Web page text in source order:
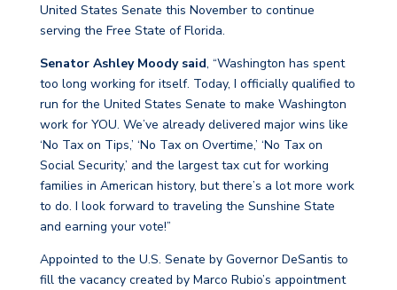
United States Senate this November to continue
serving the Free State of Florida.
Senator Ashley Moody said, “Washington has spent
too long working for itself. Today, I officially qualified to
run for the United States Senate to make Washington
work for YOU. We’ve already delivered major wins like
‘No Tax on Tips,’ ‘No Tax on Overtime,’ ‘No Tax on
Social Security,’ and the largest tax cut for working
families in American history, but there’s a lot more work
to do. I look forward to traveling the Sunshine State
and earning your vote!”
Appointed to the U.S. Senate by Governor DeSantis to
fill the vacancy created by Marco Rubio’s appointment